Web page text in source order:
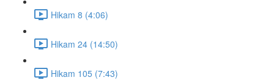
Hikam 8 (4:06)
Hikam 24 (14:50)
Hikam 105 (7:43)